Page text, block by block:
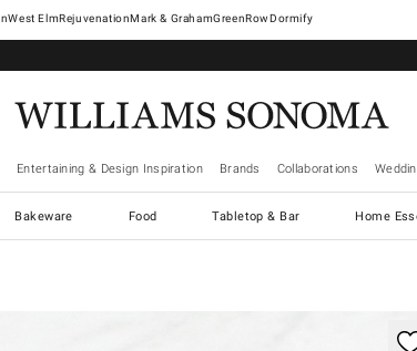
West ElmRejuvenationMark & GrahamGreenRowDormify
Entertaining & Design Inspiration Brands Collaborations
Bakeware Food Tabletop & Bar Home